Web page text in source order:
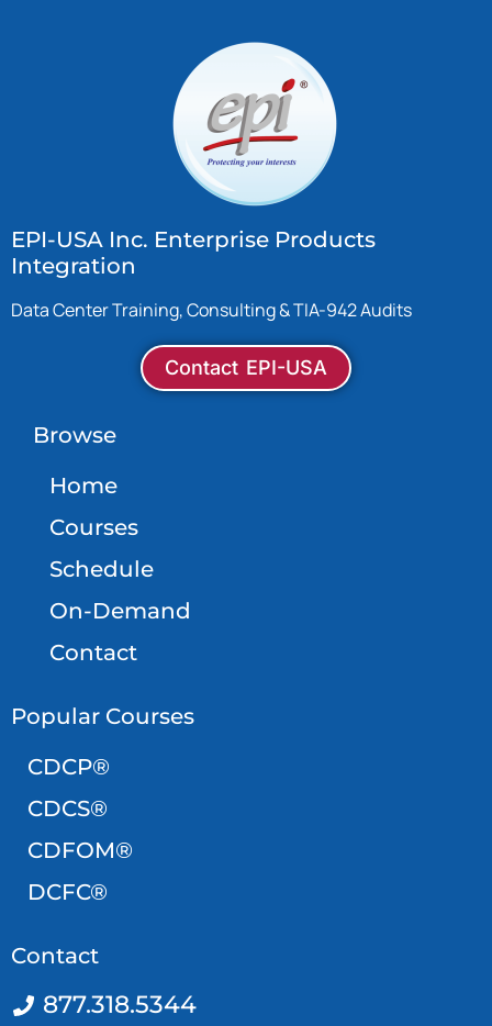
EPI-USA Inc. Enterprise Products
Integration
Data Center Training, Consulting & TIA-942 Audits
Contact EPI-USA
Browse
Home
Courses
Schedule
On-Demand
Contact
Popular Courses
CDCP®
CDCS®
CDFOM®
DCFC®
Contact
877.318.5344